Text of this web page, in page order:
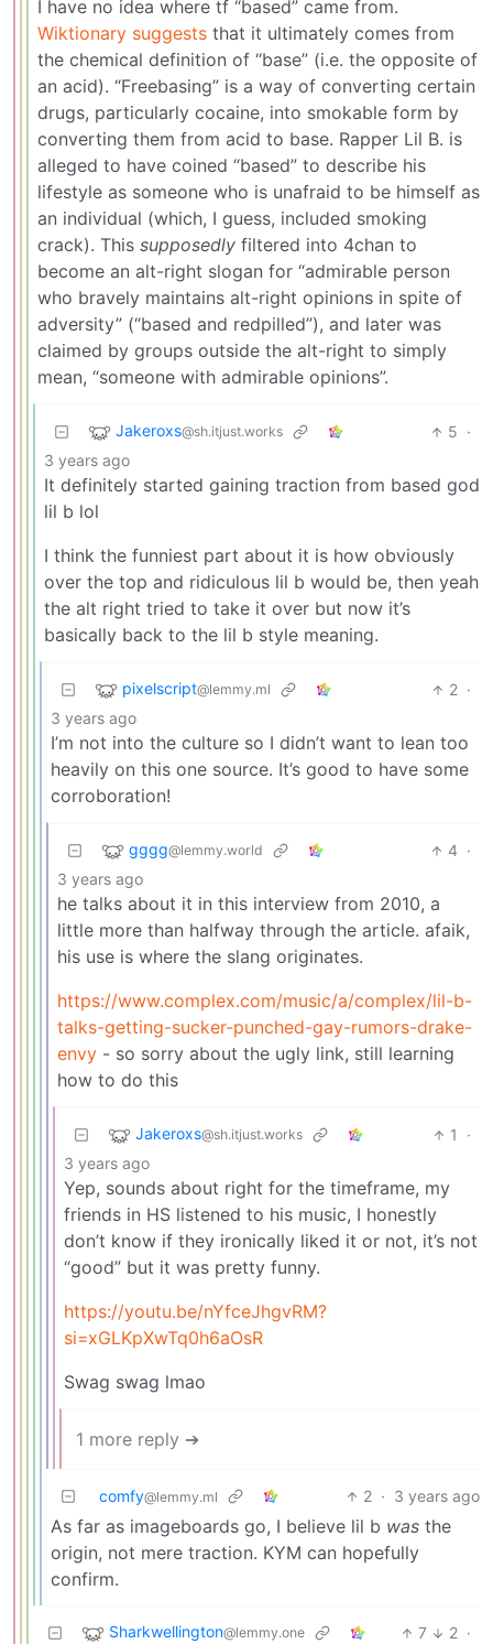
I have no idea where tf “based” came from.
Wiktionary suggests that it ultimately comes from
the chemical definition of “base” (i.e. the opposite of
an acid). “Freebasing” is a way of converting certain
drugs, particularly cocaine, into smokable form by
converting them from acid to base. Rapper Lil B. is
alleged to have coined “based” to describe his
lifestyle as someone who is unafraid to be himself as
an individual (which, I guess, included smoking
crack). This supposedly filtered into 4chan to
become an alt-right slogan for “admirable person
who bravely maintains alt-right opinions in spite of
adversity” (“based and redpilled”), and later was
claimed by groups outside the alt-right to simply
mean, “someone with admirable opinions”.
Jakeroxs@sh.itjust.works 5 ·
3 years ago
It definitely started gaining traction from based god
lil b lol
I think the funniest part about it is how obviously
over the top and ridiculous lil b would be, then yeah
the alt right tried to take it over but now it’s
basically back to the lil b style meaning.
pixelscript@lemmy.ml 2 ·
3 years ago
I’m not into the culture so I didn’t want to lean too
heavily on this one source. It’s good to have some
corroboration!
gggg@lemmy.world 4 ·
3 years ago
he talks about it in this interview from 2010, a
little more than halfway through the article. afaik,
his use is where the slang originates.
https://www.complex.com/music/a/complex/lil-b-
talks-getting-sucker-punched-gay-rumors-drake-
envy - so sorry about the ugly link, still learning
how to do this
Jakeroxs@sh.itjust.works 1
·
3 years ago
Yep, sounds about right for the timeframe, my
friends in HS listened to his music, I honestly
don’t know if they ironically liked it or not, it’s not
“good” but it was pretty funny.
https://youtu.be/nYfceJhgvRM?
si=xGLKpXwTq0h6aOsR
Swag swag lmao
1 more reply ➔
comfy@lemmy.ml 2 · 3 years ago
As far as imageboards go, I believe lil b was the
origin, not mere traction. KYM can hopefully
confirm.
Sharkwellington@lemmy.one 7 2 ·